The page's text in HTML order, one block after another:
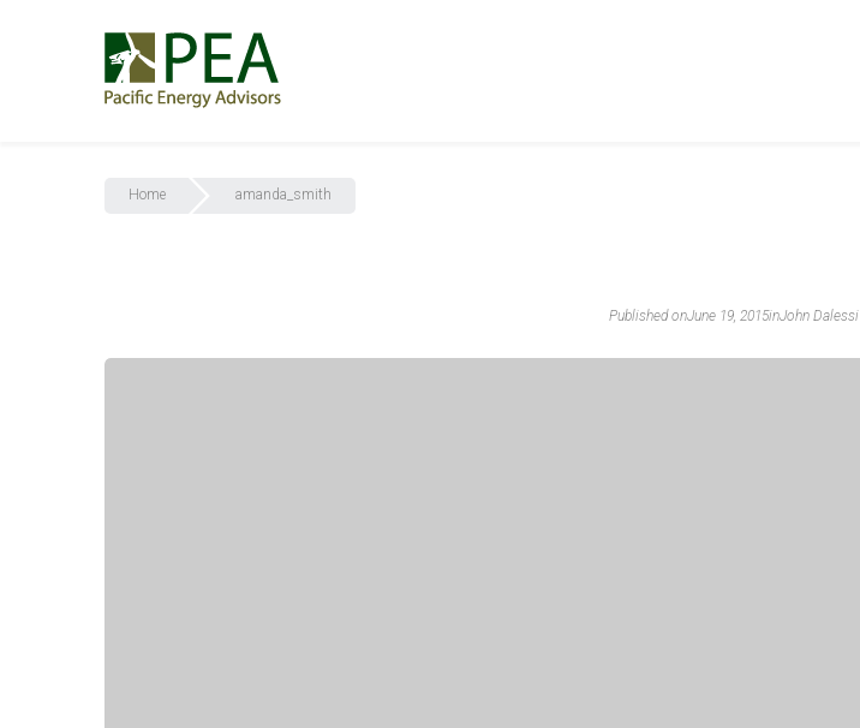
Home amanda_smith
Published onJune 19, 2015inJohn Dalessi